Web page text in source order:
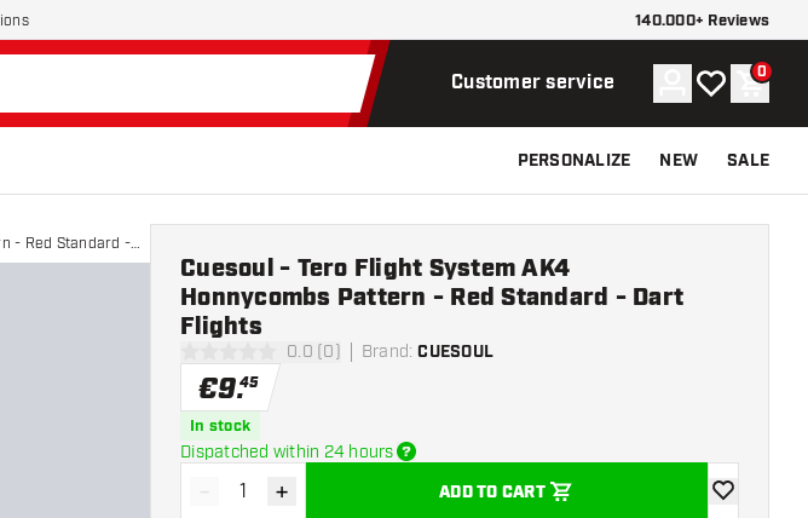
140.000+ Reviews
Customer service Account
My wishlist
0
PERSONALIZE NEW SALE
- Red Standard -
0.0 (0) Brand: CUESOUL
Cuesoul - Tero Flight System AK4
Honnycombs Pattern - Red Standard - Dart
Flights
€9.45
In stock
Dispatched within 24 hours
Decrease quantity
- Increase quantity
+ ADD TO CART
add to